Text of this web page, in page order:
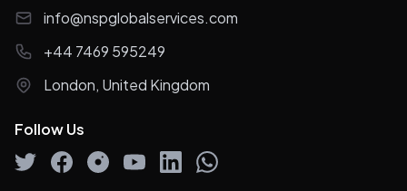
info@nspglobalservices.com
+44 7469 595249
London, United Kingdom
Follow Us